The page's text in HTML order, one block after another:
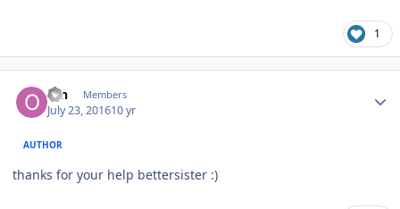
1
ofn Members
July 23, 201610 yr
AUTHOR
thanks for your help bettersister :)